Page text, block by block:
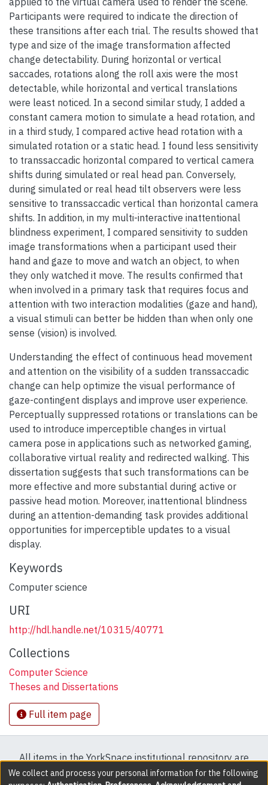
Participants were required to indicate the direction of
these transitions after each trial. The results showed that
type and size of the image transformation affected
change detectability. During horizontal or vertical
saccades, rotations along the roll axis were the most
detectable, while horizontal and vertical translations
were least noticed. In a second similar study, I added a
constant camera motion to simulate a head rotation, and
in a third study, I compared active head rotation with a
simulated rotation or a static head. I found less sensitivity
to transsaccadic horizontal compared to vertical camera
shifts during simulated or real head pan. Conversely,
during simulated or real head tilt observers were less
sensitive to transsaccadic vertical than horizontal camera
shifts. In addition, in my multi-interactive inattentional
blindness experiment, I compared sensitivity to sudden
image transformations when a participant used their
hand and gaze to move and watch an object, to when
they only watched it move. The results confirmed that
when involved in a primary task that requires focus and
attention with two interaction modalities (gaze and hand),
a visual stimuli can better be hidden than when only one
sense (vision) is involved.
Understanding the effect of continuous head movement
and attention on the visibility of a sudden transsaccadic
change can help optimize the visual performance of
gaze-contingent displays and improve user experience.
Perceptually suppressed rotations or translations can be
used to introduce imperceptible changes in virtual
camera pose in applications such as networked gaming,
collaborative virtual reality and redirected walking. This
dissertation suggests that such transformations can be
more effective and more substantial during active or
passive head motion. Moreover, inattentional blindness
during an attention-demanding task provides additional
opportunities for imperceptible updates to a visual
display.
Keywords
Computer science
URI
http://hdl.handle.net/10315/40771
Collections
Computer Science
Theses and Dissertations
Full item page
All items in the YorkSpace institutional repository are
protected by copyright, with all rights reserved except
We collect and process your personal information for the following